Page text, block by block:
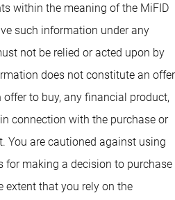
within the meaning of the MiFID
such information under any
not be relied or acted upon by
does not constitute an offer
to buy, any financial product,
connection with the purchase or
You are cautioned against using
for making a decision to purchase
extent that you rely on the